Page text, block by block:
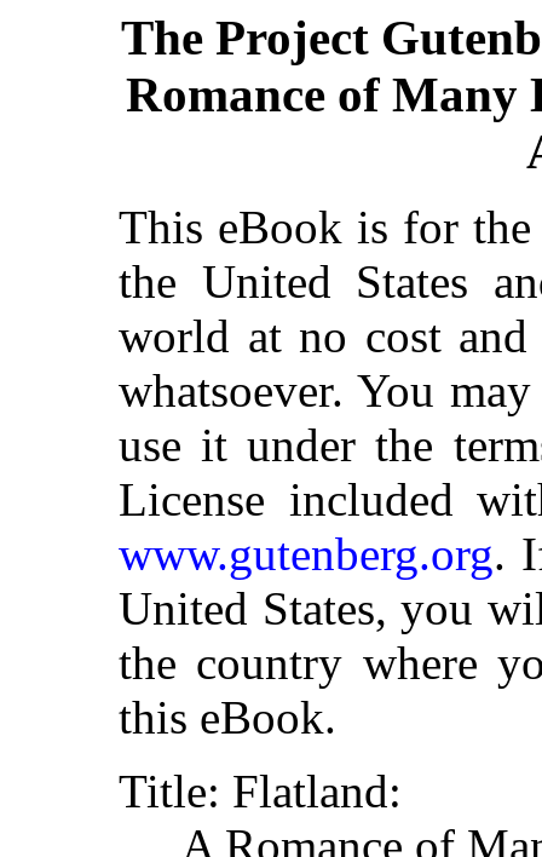
The Project
Romance of Many
This eBook is for
the United States
world at no cost
whatsoever. You
use it under the
License included
www.gutenberg.org.
United States, you
the country where
this eBook.
Title: Flatland:
A Romance of